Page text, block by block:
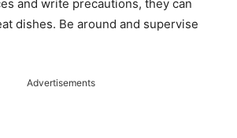
and write precautions, they can
dishes. Be around and supervise
Advertisements